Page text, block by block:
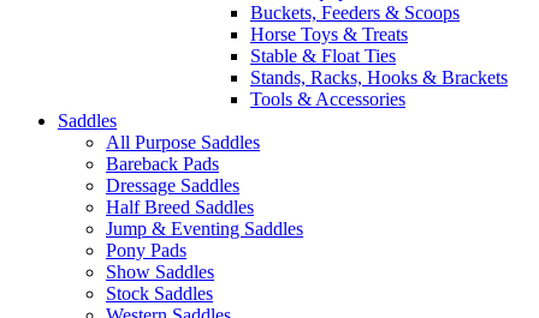
Buckets, Feeders & Scoops
Horse Toys & Treats
Stable & Float Ties
Stands, Racks, Hooks & Brackets
Tools & Accessories
Saddles
All Purpose Saddles
Bareback Pads
Dressage Saddles
Half Breed Saddles
Jump & Eventing Saddles
Pony Pads
Show Saddles
Stock Saddles